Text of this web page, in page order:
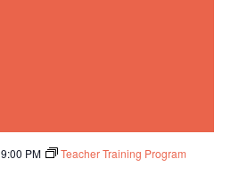
9:00 PM
Teacher Training Program